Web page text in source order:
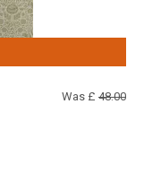
Was £ 48.00